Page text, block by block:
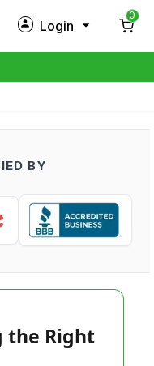
Login
0
BY
the Right